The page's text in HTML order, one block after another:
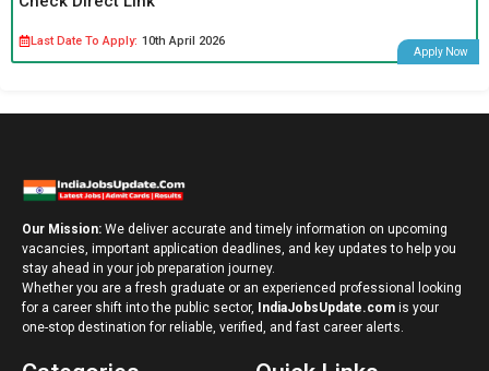
Last Date To Apply: 10th April 2026
Apply Now
Our Mission: We deliver accurate and timely information on upcoming
vacancies, important application deadlines, and key updates to help you
stay ahead in your job preparation journey.
Whether you are a fresh graduate or an experienced professional looking
for a career shift into the public sector,
IndiaJobsUpdate.com is your
one-stop destination for reliable, verified, and fast career alerts.